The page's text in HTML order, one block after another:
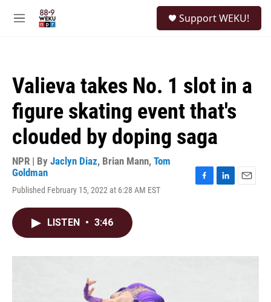
M
Support WEKU!
Valieva takes No. 1 slot in a
figure skating event that's
clouded by doping saga
NPR | By Jaclyn Diaz, Brian Mann, Tom
Goldman
Published February 15, 2022 at 6:28 AM EST
o
I
LISTEN • 3:46